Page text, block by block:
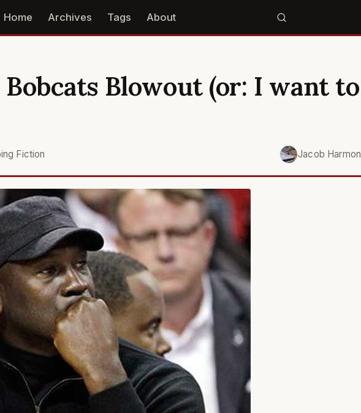
Home Archives Tags About
Blowout (or: I want to
Fiction Jacob Harmon